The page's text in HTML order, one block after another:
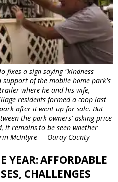
fixes a sign saying "kindness
of the mobile home park's
where he and his wife,
residents formed a coop last
after it went up for sale. But
the park owners' asking price
it remains to be seen whether
McIntyre — Ouray County
YEAR: AFFORDABLE
CHALLENGES